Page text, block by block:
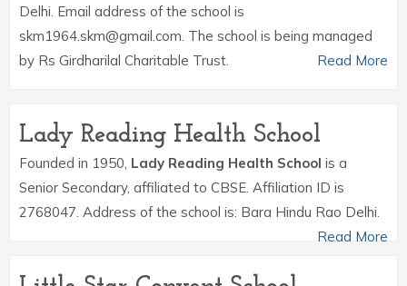
Delhi. Email address of the school is
skm1964.skm@gmail.com. The school is being managed
by Rs Girdharilal Charitable Trust.
Read More
Lady Reading Health School
Founded in 1950, Lady Reading Health School is a
Senior Secondary, affiliated to CBSE. Affiliation ID is
2768047. Address of the school is: Bara Hindu Rao Delhi.
Read More